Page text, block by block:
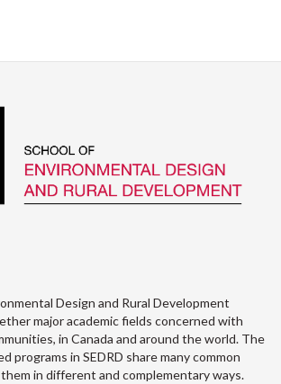
Design and Rural Development
major academic fields concerned with
in Canada and around the world. The
programs in SEDRD share many common
in different and complementary ways.